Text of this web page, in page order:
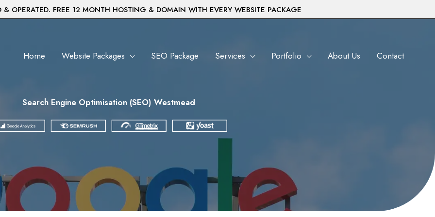
& OPERATED. FREE 12 MONTH HOSTING & DOMAIN WITH EVERY WEBSITE PACKAGE
Home Website Packages SEO Package Services Portfolio About Us Contact
Search Engine Optimisation (SEO) Westmead